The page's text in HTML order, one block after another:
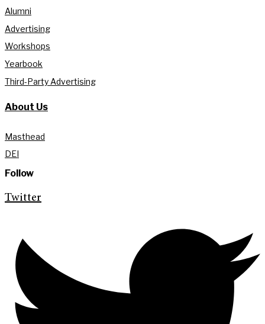
Alumni
Advertising
Workshops
Yearbook
Third-Party Advertising
About Us
Masthead
DEI
Follow
Twitter